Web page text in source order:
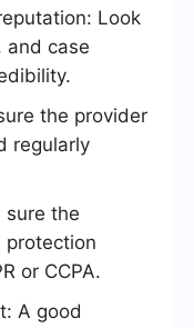
Look
and case
the provider
regularly
sure the
protection
or CCPA.
A good